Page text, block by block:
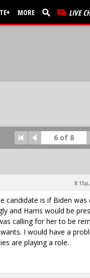
MORE LIVE
6 of 8
candidate is if Biden was
and Harris would be
calling for her to be
I would have a
are playing a role.